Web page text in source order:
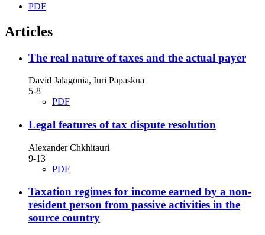
PDF
Articles
The real nature of taxes and the actual payer
David Jalagonia, Iuri Papaskua
5-8
PDF
Legal features of tax dispute resolution
Alexander Chkhitauri
9-13
PDF
Taxation regimes for income earned by a non-
resident person from passive activities in the
source country